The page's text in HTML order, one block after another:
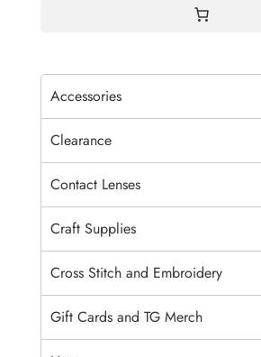
Accessories
Clearance
Contact Lenses
Craft Supplies
Cross Stitch and Embroidery
Gift Cards and TG Merch